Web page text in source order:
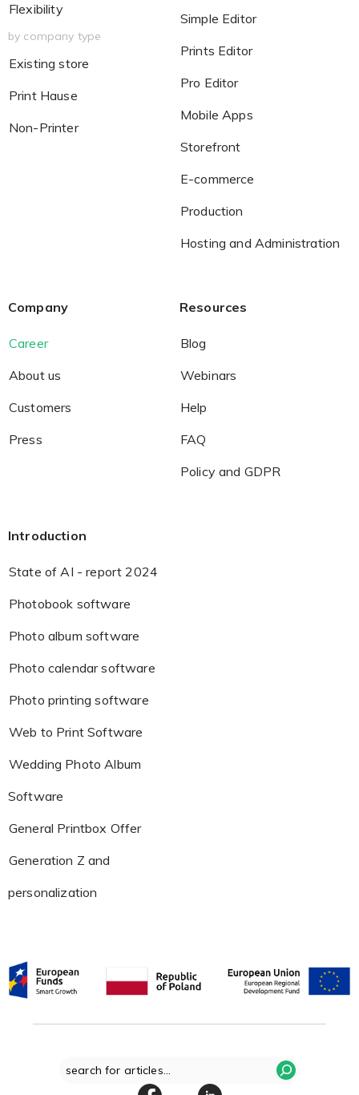
Flexibility
by company type
Existing store
Print Hause
Non-Printer
Simple Editor
Prints Editor
Pro Editor
Mobile Apps
Storefront
E-commerce
Production
Hosting and Administration
Company
Career
About us
Customers
Press
Resources
Blog
Webinars
Help
FAQ
Policy and GDPR
Introduction
State of AI - report 2024
Photobook software
Photo album software
Photo calendar software
Photo printing software
Web to Print Software
Wedding Photo Album
Software
General Printbox Offer
Generation Z and
personalization
Search